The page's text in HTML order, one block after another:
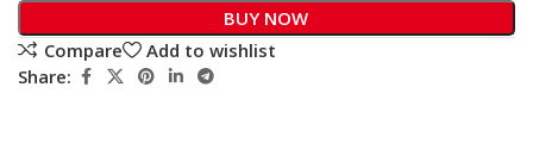
BUY NOW
Compare
Add to wishlist
Share: